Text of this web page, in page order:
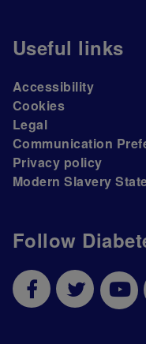
Follow
Useful links
Accessibility
Cookies
Legal
Communication
Privacy policy
Modern Slavery